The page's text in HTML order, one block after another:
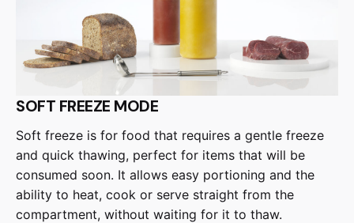
SOFT FREEZE MODE
Soft freeze is for food that requires a gentle freeze
and quick thawing, perfect for items that will be
consumed soon. It allows easy portioning and the
ability to heat, cook or serve straight from the
compartment, without waiting for it to thaw.